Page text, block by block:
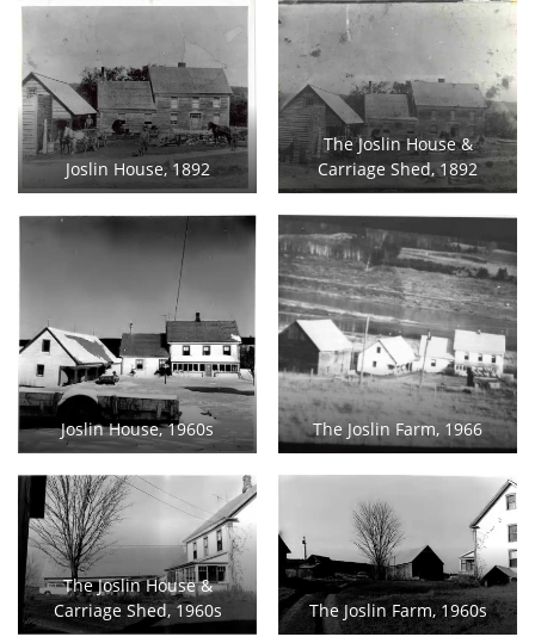
Joslin House, 1892
The Joslin House &
Carriage Shed, 1892
Joslin House, 1960s The Joslin Farm, 1966
The Joslin House &
Carriage Shed, 1960s
The Joslin Farm, 1960s